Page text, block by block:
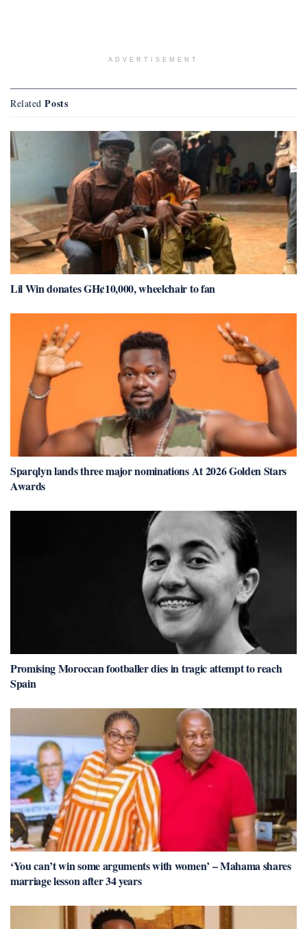
ADVERTISEMENT
Related Posts
Lil Win donates GH¢10,000, wheelchair to fan
Sparqlyn lands three major nominations At 2026 Golden Stars
Awards
Promising Moroccan footballer dies in tragic attempt to reach
Spain
‘You can’t win some arguments with women’ – Mahama shares
marriage lesson after 34 years